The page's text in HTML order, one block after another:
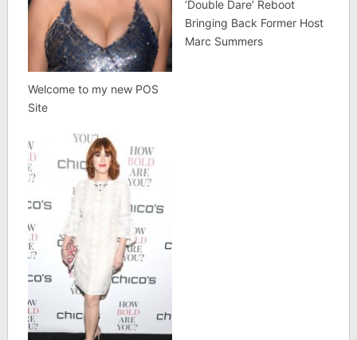
Welcome to my new POS
Site
‘Double Dare’ Reboot
Bringing Back Former Host
Marc Summers